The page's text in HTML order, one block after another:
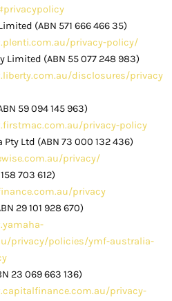
(ABN 571 666 466 35)
privacy-policy/
Limited (ABN 55 077 248 983)
disclosures/privacy
59 094 145 963)
privacy-policy
Ltd (ABN 73 000 132 436)
privacy/
703 612)
privacy
29 101 928 670)
privacy/policies/ymf-australia-
23 069 663 136)
privacy-